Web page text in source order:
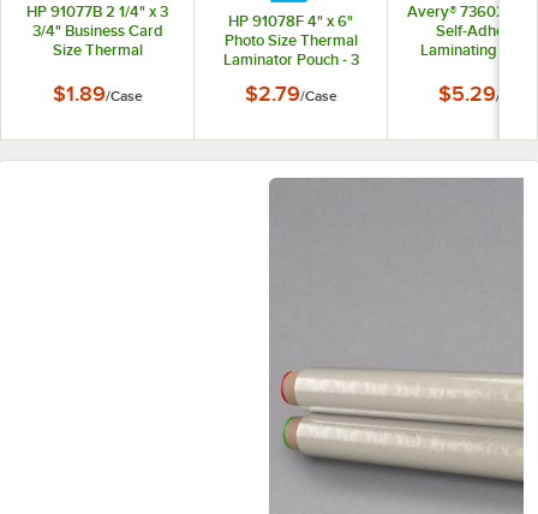
HP 91077B 2 1/4" x 3
3/4" Business Card
Size Thermal
mil - 50/Case
$1.89/Case
HP 91078F 4" x 6"
Photo Size Thermal
Laminator Pouch - 3
$2.79/Case
Avery® 73602 12"
Self-Adhesive
Laminating
$5.29/